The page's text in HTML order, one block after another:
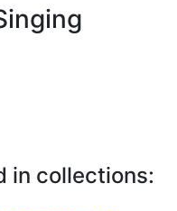
in collections: